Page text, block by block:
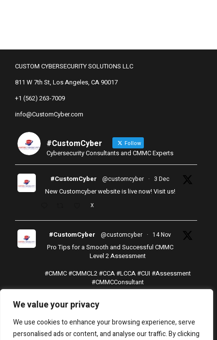
We value your privacy
We use cookies to enhance your browsing experience, serve
personalised ads or content, and analyse our traffic. By clicking
CUSTOM CYBERSECURITY SOLUTIONS LLC
811 W 7th St, Los Angeles, CA 90017
+1 (562) 263-7009
info@CustomCyber.com
#CustomCyber Follow
Cybersecurity Consultants and CMMC Experts
#CustomCyber @customcyber · 3 Dec
New Customcyber website is live now! Visit us!
X
#CustomCyber @customcyber · 14 Nov
Pro Tips for a Smooth and Successful CMMC
Level 2 Assessment
#CMMC#CMMCL2#CCA#LCCA#CUI #Assessment
#CMMCConsultant
Load More